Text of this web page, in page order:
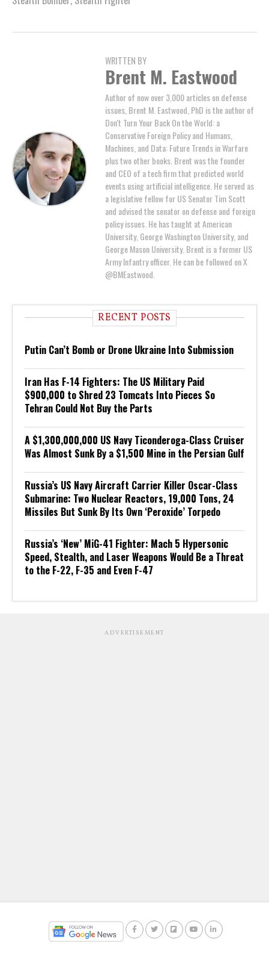
WRITTEN BY
Brent M. Eastwood
Author of now over 3,000 articles on defense
issues, Brent M. Eastwood, PhD is the author of
Don't Turn Your Back On the World: a
Conservative Foreign Policy and Humans,
Machines, and Data: Future Trends in Warfare
plus two other books. Brent was the founder
and CEO of a tech firm that predicted world
events using artificial intelligence. He served as
a legislative fellow for US Senator Tim Scott
and advised the senator on defense and foreign
policy issues. He has taught at American
University, George Washington University, and
George Mason University. Brent is a former US
Army Infantry officer. He can be followed on X
@BMEastwood.
RECENT POSTS
Putin Can’t Bomb or Drone Ukraine Into Submission
Iran Has F-14 Fighters: The US Military Paid
$900,000 to Shred 23 Tomcats Into Pieces So
Tehran Could Not Buy the Parts
A $1,300,000,000 US Navy Ticonderoga-Class Cruiser
Was Almost Sunk By a $1,500 Mine in the Persian Gulf
Russia’s US Navy Aircraft Carrier Killer Oscar-Class
Submarine: Two Nuclear Reactors, 19,000 Tons, 24
Missiles But Sunk By Its Own ‘Peroxide’ Torpedo
Russia’s ‘New’ MiG-41 Fighter: Mach 5 Hypersonic
Speed, Stealth, and Laser Weapons Would Be a Threat
to the F-22, F-35 and Even F-47
ADVERTISEMENT